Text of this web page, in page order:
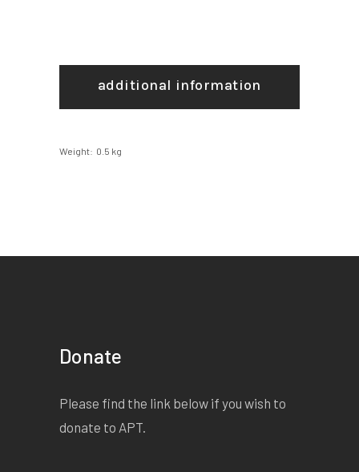
additional information
Weight 0.5 kg
Donate
Please find the link below if you wish to
donate to APT.